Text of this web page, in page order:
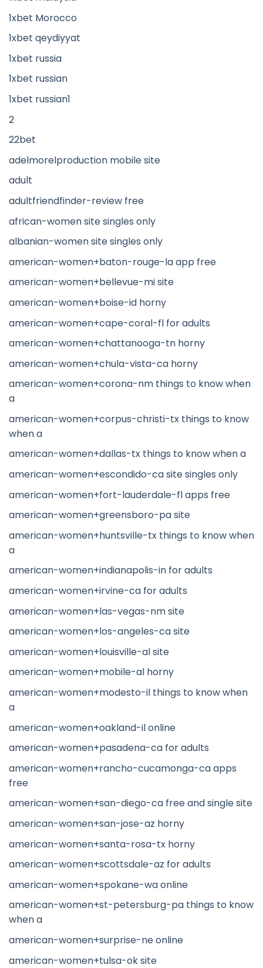
1xbet Morocco
1xbet qeydiyyat
1xbet russia
1xbet russian
1xbet russian1
2
22bet
adelmorelproduction mobile site
adult
adultfriendfinder-review free
african-women site singles only
albanian-women site singles only
american-women+baton-rouge-la app free
american-women+bellevue-mi site
american-women+boise-id horny
american-women+cape-coral-fl for adults
american-women+chattanooga-tn horny
american-women+chula-vista-ca horny
american-women+corona-nm things to know when
a
american-women+corpus-christi-tx things to know
when a
american-women+dallas-tx things to know when a
american-women+escondido-ca site singles only
american-women+fort-lauderdale-fl apps free
american-women+greensboro-pa site
american-women+huntsville-tx things to know when
a
american-women+indianapolis-in for adults
american-women+irvine-ca for adults
american-women+las-vegas-nm site
american-women+los-angeles-ca site
american-women+louisville-al site
american-women+mobile-al horny
american-women+modesto-il things to know when
a
american-women+oakland-il online
american-women+pasadena-ca for adults
american-women+rancho-cucamonga-ca apps
free
american-women+san-diego-ca free and single site
american-women+san-jose-az horny
american-women+santa-rosa-tx horny
american-women+scottsdale-az for adults
american-women+spokane-wa online
american-women+st-petersburg-pa things to know
when a
american-women+surprise-ne online
american-women+tulsa-ok site